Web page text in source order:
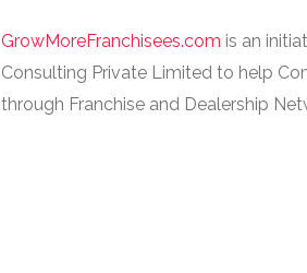
GrowMoreFranchisees.com is an
Consulting Private Limited to help
through Franchise and Dealership